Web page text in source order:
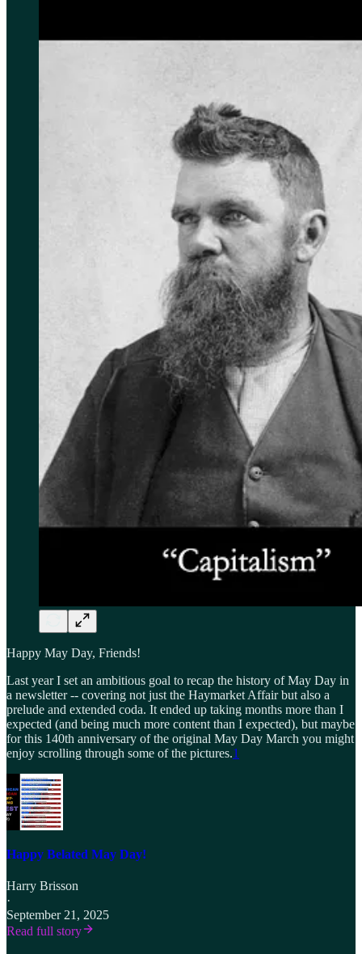
Happy May Day, Friends!
Last year I set an ambitious goal to recap the history of May Day in
a newsletter -- covering not just the Haymarket Affair but also a
prelude and extended coda. It ended up taking months more than I
expected (and being much more content than I expected), but maybe
for this 140th anniversary of the original May Day March you might
enjoy scrolling through some of the pictures.1
Happy Belated May Day!
Harry Brisson
·
September 21, 2025
Read full story